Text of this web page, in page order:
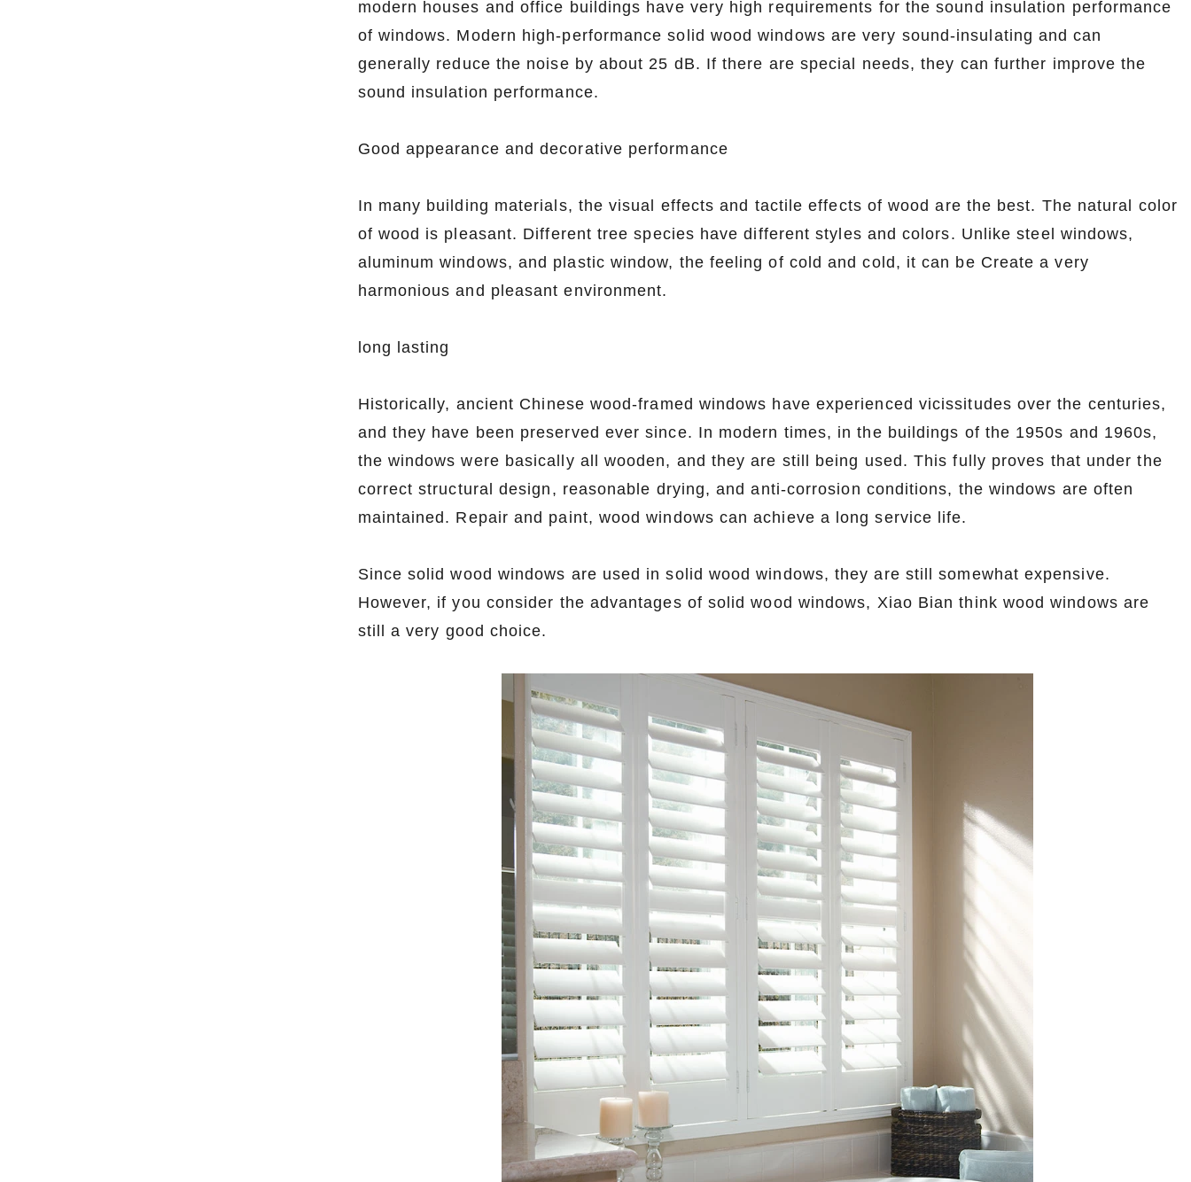
modern houses and office buildings have very high requirements for the sound insulation performance
of windows. Modern high-performance solid wood windows are very sound-insulating and can
generally reduce the noise by about 25 dB. If there are special needs, they can further improve the
sound insulation performance.
Good appearance and decorative performance
In many building materials, the visual effects and tactile effects of wood are the best. The natural color
of wood is pleasant. Different tree species have different styles and colors. Unlike steel windows,
aluminum windows, and plastic window, the feeling of cold and cold, it can be Create a very
harmonious and pleasant environment.
long lasting
Historically, ancient Chinese wood-framed windows have experienced vicissitudes over the centuries,
and they have been preserved ever since. In modern times, in the buildings of the 1950s and 1960s,
the windows were basically all wooden, and they are still being used. This fully proves that under the
correct structural design, reasonable drying, and anti-corrosion conditions, the windows are often
maintained. Repair and paint, wood windows can achieve a long service life.
Since solid wood windows are used in solid wood windows, they are still somewhat expensive.
However, if you consider the advantages of solid wood windows, Xiao Bian think wood windows are
still a very good choice.